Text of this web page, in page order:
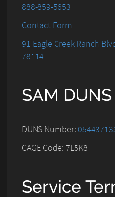
888-859-5653
Contact Form
91 Eagle Creek Ranch
78114
SAM DUNS
DUNS Number:
CAGE Code: 7L5K8
Service